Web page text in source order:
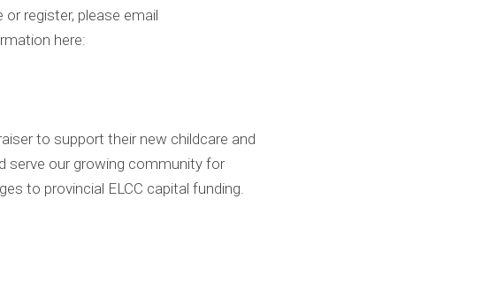
register, please email
here:
to support their new childcare and
serve our growing community for
to provincial ELCC capital funding.